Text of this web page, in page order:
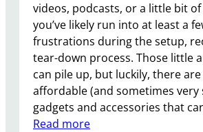
d
e
o
s
videos, podcasts, or a little bit
you’ve likely run into at least a
frustrations during the setup,
tear-down process. Those little
can pile up, but luckily, there
affordable (and sometimes very
gadgets and accessories that
Read more: